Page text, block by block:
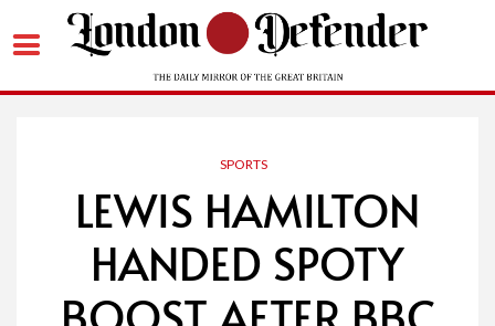
SPORTS
LEWIS HAMILTON
HANDED SPOTY